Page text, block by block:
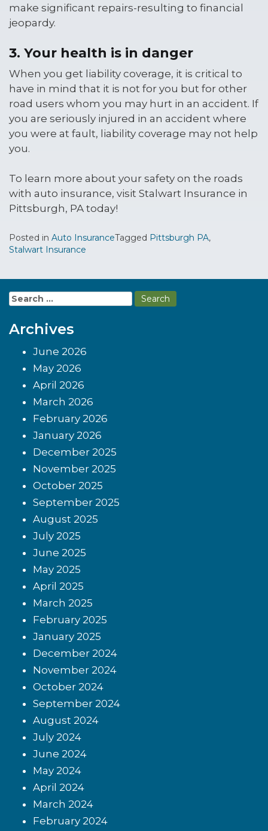
make significant repairs-resulting to financial
jeopardy.
3. Your health is in danger
When you get liability coverage, it is critical to
have in mind that it is not for you but for other
road users whom you may hurt in an accident. If
you are seriously injured in an accident where
you were at fault, liability coverage may not help
you.
To learn more about your safety on the roads
with auto insurance, visit Stalwart Insurance in
Pittsburgh, PA today!
Posted in Auto InsuranceTagged Pittsburgh PA,
Stalwart Insurance
Search
for:
Archives
June 2026
May 2026
April 2026
March 2026
February 2026
January 2026
December 2025
November 2025
October 2025
September 2025
August 2025
July 2025
June 2025
May 2025
April 2025
March 2025
February 2025
January 2025
December 2024
November 2024
October 2024
September 2024
August 2024
July 2024
June 2024
May 2024
April 2024
March 2024
February 2024